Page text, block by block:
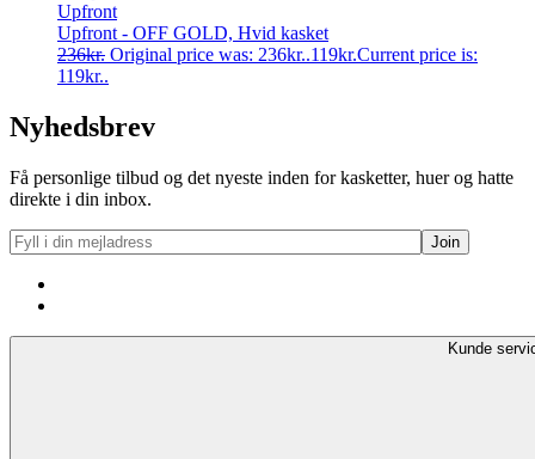
Upfront
Upfront - OFF GOLD, Hvid kasket
236kr. Original price was: 236kr..119kr.Current price is:
119kr..
Nyhedsbrev
Få personlige tilbud og det nyeste inden for kasketter, huer og hatte
direkte i din inbox.
Kunde